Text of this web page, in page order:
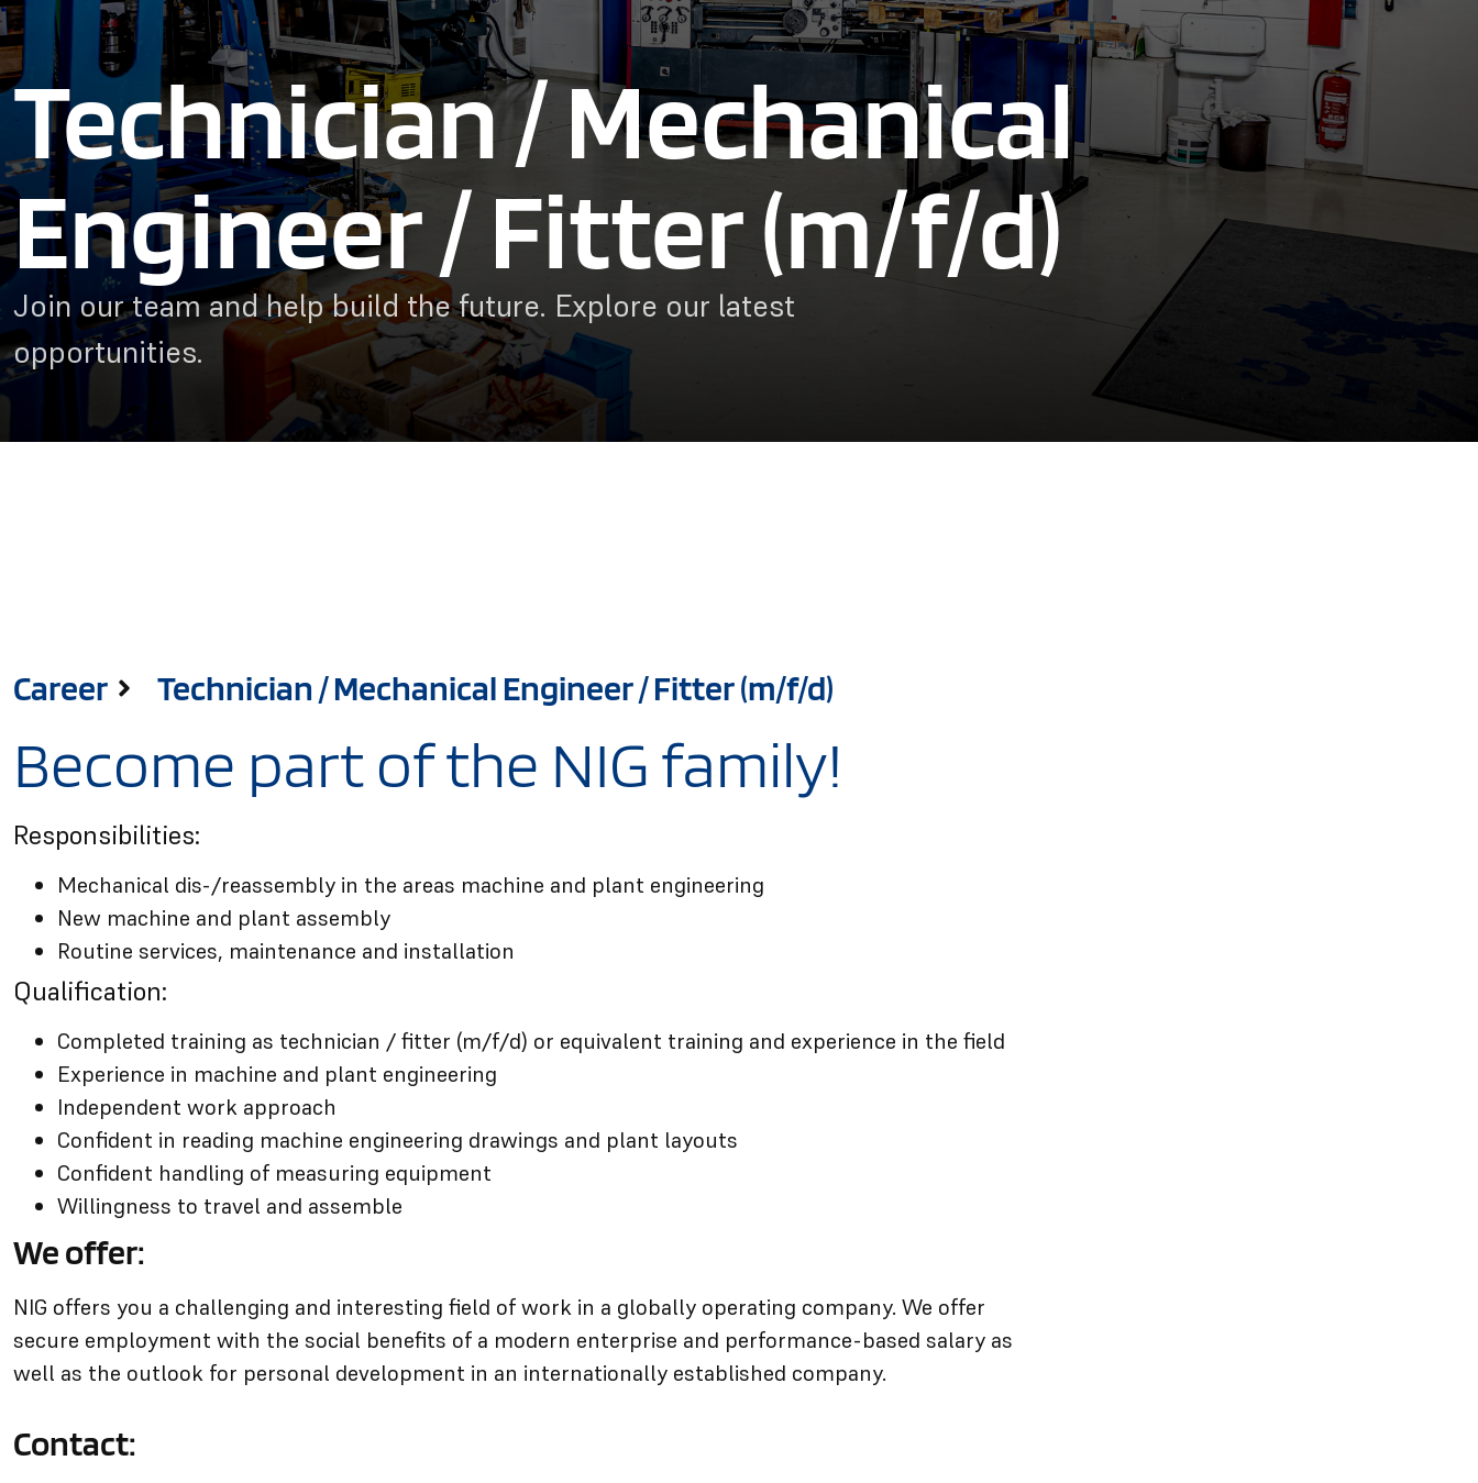
Technician / Mechanical
Engineer / Fitter (m/f/d)
Join our team and help build the future. Explore our latest
opportunities.
Career Technician / Mechanical Engineer / Fitter (m/f/d)
Become part of the NIG family!
Responsibilities:
Mechanical dis-/reassembly in the areas machine and plant engineering
New machine and plant assembly
Routine services, maintenance and installation
Qualification:
Completed training as technician / fitter (m/f/d) or equivalent training and experience in the field
Experience in machine and plant engineering
Independent work approach
Confident in reading machine engineering drawings and plant layouts
Confident handling of measuring equipment
Willingness to travel and assemble
We offer:
NIG offers you a challenging and interesting field of work in a globally operating company. We offer
secure employment with the social benefits of a modern enterprise and performance-based salary as
well as the outlook for personal development in an internationally established company.
Contact: